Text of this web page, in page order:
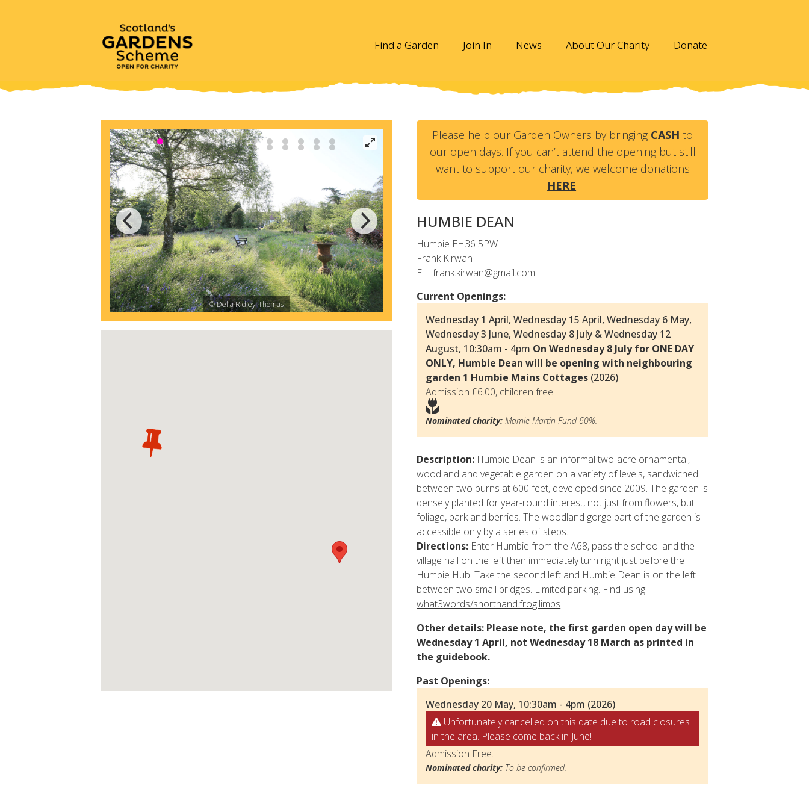
Find a Garden Join In News About Our Charity Donate
Please help our Garden Owners by bringing CASH to
our open days. If you can’t attend the opening but still
want to support our charity, we welcome donations
HERE.
HUMBIE DEAN
Humbie EH36 5PW
Frank Kirwan
E:
frank.kirwan@gmail.com
Current Openings:
Wednesday 1 April, Wednesday 15 April, Wednesday 6 May,
Wednesday 3 June, Wednesday 8 July & Wednesday 12
August, 10:30am - 4pm On Wednesday 8 July for ONE DAY
ONLY, Humbie Dean will be opening with neighbouring
garden 1 Humbie Mains Cottages (2026)
Admission £6.00, children free.
Nominated charity: Mamie Martin Fund 60%.
Description: Humbie Dean is an informal two-acre ornamental,
woodland and vegetable garden on a variety of levels, sandwiched
between two burns at 600 feet, developed since 2009. The garden is
densely planted for year-round interest, not just from flowers, but
foliage, bark and berries. The woodland gorge part of the garden is
accessible only by a series of steps.
Directions: Enter Humbie from the A68, pass the school and the
village hall on the left then immediately turn right just before the
Humbie Hub. Take the second left and Humbie Dean is on the left
between two small bridges. Limited parking. Find using
what3words/shorthand.frog.limbs
Other details: Please note, the first garden open day will be
Wednesday 1 April, not Wednesday 18 March as printed in
the guidebook.
Past Openings:
Wednesday 20 May, 10:30am - 4pm (2026)
Unfortunately cancelled on this date due to road closures
in the area. Please come back in June!
Admission Free.
Nominated charity: To be confirmed.
© Delia Ridley-Thomas © Delia Ridley-Thomas